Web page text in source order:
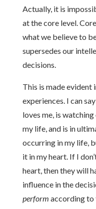
Actually, it is
at the core level.
what we believe to
supersedes our
decisions.
This is made evident
experiences. I can
loves me, is
my life, and is in
occurring in my life,
it in my heart. If I
heart, then they will
influence in the
perform according to